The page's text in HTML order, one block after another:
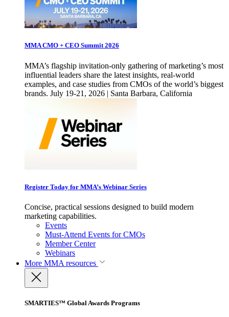
MMA CMO + CEO Summit 2026
MMA’s flagship invitation-only gathering of marketing’s most
influential leaders share the latest insights, real-world
examples, and case studies from CMOs of the world’s biggest
brands. July 19-21, 2026 | Santa Barbara, California
Register Today for MMA’s Webinar Series
Concise, practical sessions designed to build modern
marketing capabilities.
Events
Must-Attend Events for CMOs
Member Center
Webinars
More MMA resources
SMARTIES™ Global Awards Programs